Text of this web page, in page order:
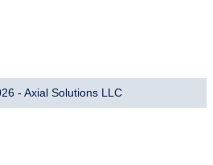
- Axial Solutions LLC